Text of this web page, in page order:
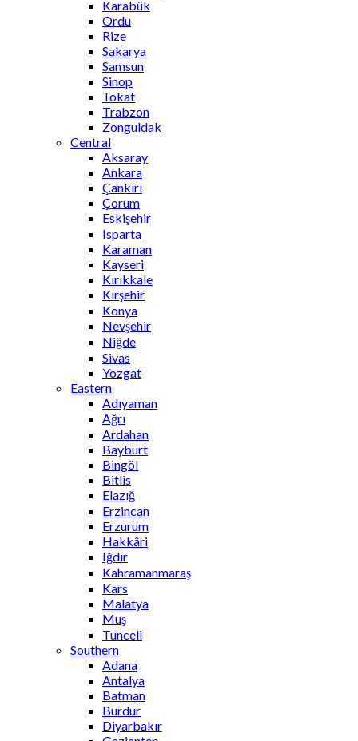
Karabük
Ordu
Rize
Sakarya
Samsun
Sinop
Tokat
Trabzon
Zonguldak
Central
Aksaray
Ankara
Çankırı
Çorum
Eskişehir
Isparta
Karaman
Kayseri
Kırıkkale
Kırşehir
Konya
Nevşehir
Niğde
Sivas
Yozgat
Eastern
Adıyaman
Ağrı
Ardahan
Bayburt
Bingöl
Bitlis
Elazığ
Erzincan
Erzurum
Hakkâri
Iğdır
Kahramanmaraş
Kars
Malatya
Muş
Tunceli
Southern
Adana
Antalya
Batman
Burdur
Diyarbakır